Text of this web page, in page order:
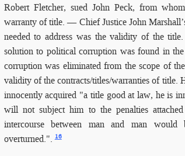
Robert Fletcher, sued John Peck, from
warranty of title. — Chief Justice John
needed to address was the validity of the
solution to political corruption was found in
corruption was eliminated from the scope of
validity of the contracts/titles/warranties of title.
innocently acquired "a title good at law, he is
will not subject him to the penalties
intercourse between man and man
overturned.". 16